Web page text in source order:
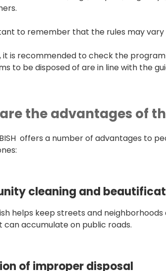
to remember that the rules may
it is recommended to check the
to be disposed of are in line with the
the advantages of
offers a number of advantages to
cleaning and
helps keep streets and
can accumulate on public roads.
of improper disposal